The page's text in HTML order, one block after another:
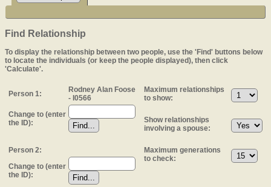
Find Relationship
To display the relationship between two people, use the 'Find' buttons below
to locate the individuals (or keep the people displayed), then click
'Calculate'.
Person 1:
Rodney Alan Foose
- I0566
Change to (enter
the ID):
Person 2:
Change to (enter
the ID):
Maximum relationships
to show:
Show relationships
involving a spouse:
Maximum generations
to check: